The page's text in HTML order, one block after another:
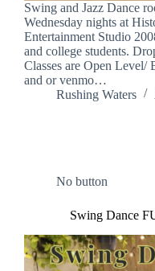
Swing and Jazz Dance
Wednesday nights at
Entertainment Studio
and college students.
Classes are Open Level/
and or venmo…
Rushing Waters
No button
Swing Dance